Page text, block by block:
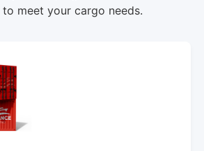
meet your cargo needs.